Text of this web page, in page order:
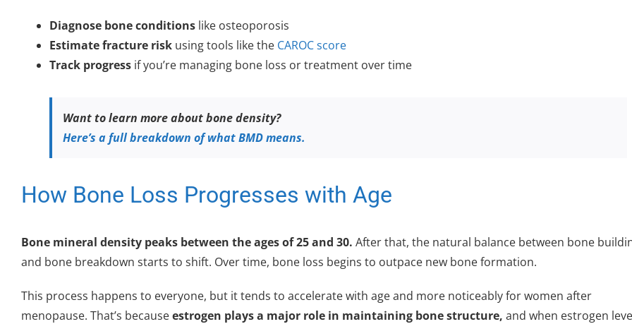
Diagnose bone conditionslike osteoporosis
Estimate fracture riskusing tools like the CAROC score
Track progressif you’re managing bone loss or treatment over time
Want to learn more about bone density?
Here’s a full breakdown of what BMD means.
How Bone Loss Progresses with Age
Bone mineral density peaks between the ages of 25 and 30. After that, the natural balance between bone
and bone breakdown starts to shift. Over time, bone loss begins to outpace new bone formation.
This process happens to everyone, but it tends to accelerate with age and more noticeably for women after
menopause. That’s becauseestrogen plays a major role in maintaining bone structure, and when estrogen